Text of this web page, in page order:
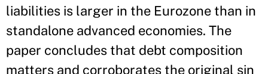
liabilities is larger in the Eurozone than in
standalone advanced economies. The
paper concludes that debt composition
matters and corroborates the original sin